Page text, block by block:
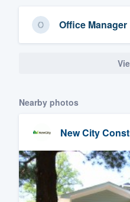
Office Manager
Nearby photos
New City
Our
survey